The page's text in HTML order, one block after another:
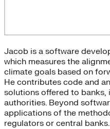
Jacob is a software
which measures the
climate goals based on
He contributes code and
solutions offered to
authorities. Beyond
applications of the
regulators or central banks.